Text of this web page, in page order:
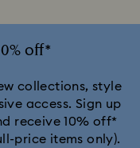
off*
collections, style
access. Sign up
receive 10% off*
price items only).